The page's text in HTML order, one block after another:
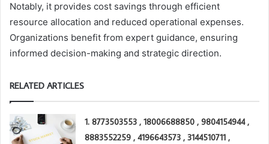
Notably, it provides cost savings through efficient
resource allocation and reduced operational expenses.
Organizations benefit from expert guidance, ensuring
informed decision-making and strategic direction.
RELATED ARTICLES
1. 8773503553 , 18006688850 , 9804154944 ,
8883552259 , 4196643573 , 3144510711 ,